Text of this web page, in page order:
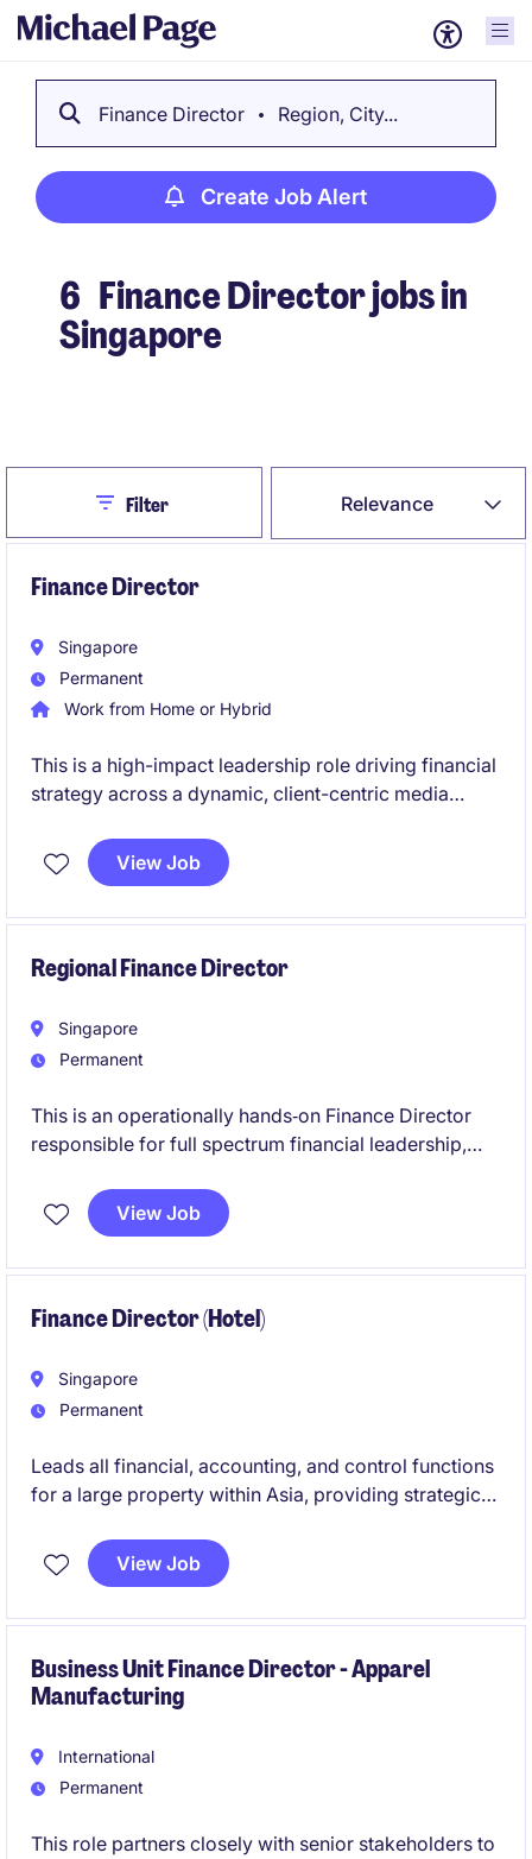
Finance Director Region, City...
Create Job Alert
6 Finance Director jobs in
Singapore
Relevance
CloseFilter
Finance Director
Singapore
Permanent
Work from Home or Hybrid
This is a high-impact leadership role driving financial
strategy across a dynamic, client-centric media
leadership and commercial teams to influence
growth, performance, and winning client pitches.
View Job
Regional Finance Director
Singapore
Permanent
This is an operationally hands‑on Finance Director
responsible for full spectrum financial leadership,
partnering and performance insight. Acting as a
trusted advisor within a matrix structure, the role
procurement.
View Job
Finance Director (Hotel)
Singapore
Permanent
Leads all financial, accounting, and control functions
for a large property within Asia, providing strategic
leadership to drive sustainable profitability.
View Job
Business Unit Finance Director - Apparel
Manufacturing
International
Permanent
This role partners closely with senior stakeholders to